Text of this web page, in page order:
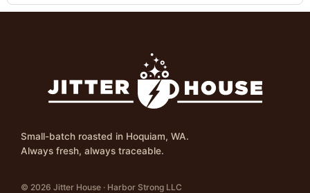
Small-batch roasted in Hoquiam, WA.
Always fresh, always traceable.
© 2026 Jitter House · Harbor Strong LLC